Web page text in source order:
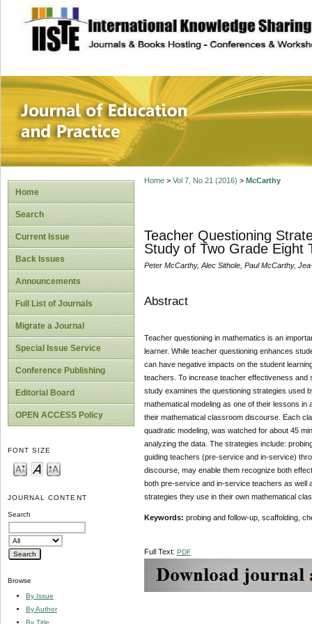
site description
Journal of
Home
Search
Current Issue
Back Issues
Announcements
Full List of Journals
Migrate a Journal
Special Issue Service
Conference Publishing
Editorial Board
OPEN ACCESS Policy
FONT SIZE
JOURNAL CONTENT
Search
Browse
By Issue
By Author
By Title
Home> Vol 7, No 21 (2016) > McCarthy
Teacher Questioning
Study of Two Grade Eight
Peter McCarthy, Alec Sithole, Paul McCarthy,
Abstract
Teacher questioning in mathematics is an
learner. While teacher questioning enhances
can have negative impacts on the student
teachers. To increase teacher effectiveness
study examines the questioning strategies used
mathematical modeling as one of their lessons
their mathematical classroom discourse. Each
quadratic modeling, was watched for about 45
analyzing the data. The strategies include:
guiding teachers (pre-service and in-service)
discourse, may enable them recognize both
both pre-service and in-service teachers as well
strategies they use in their own mathematical
Keywords: probing and follow-up, scaffolding,
Full Text: PDF